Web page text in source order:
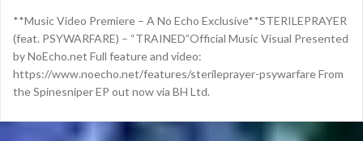
**Music Video Premiere – A No Echo Exclusive**STERILEPRAYER
(feat. PSYWARFARE) – “TRAINED”Official Music Visual Presented
by NoEcho.net Full feature and video:
https://www.noecho.net/features/sterileprayer-psywarfare From
the Spinesniper EP out now via BH Ltd.